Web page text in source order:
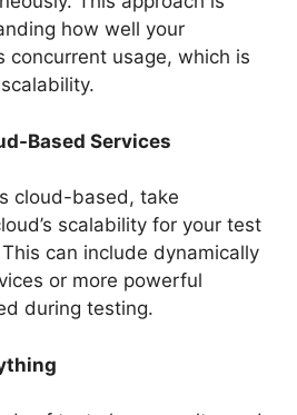
how well your
concurrent usage, which is
Based Services
cloud-based, take
scalability for your test
can include dynamically
or more powerful
during testing.